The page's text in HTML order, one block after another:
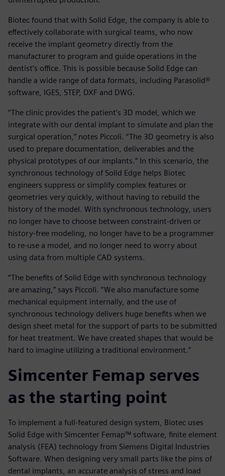
Biotec found that with Solid Edge, the company is able to
effectively collaborate with surgical teams, who now
receive the implant geometry directly from the
manufacturer to program and guide operations in the
dentist’s office. This is possible because Solid Edge can
handle a wide range of data formats, including Parasolid®
software, IGES, STEP, DXF and DWG.
“The clinic provides the patient’s 3D model, which we
integrate with our dental implant to simulate and plan the
surgical operation,” notes Piccoli. “The 3D geometry is also
used to prepare documentation, deliverables and the
physical prototypes of our implants.” In this scenario, the
synchronous technology of Solid Edge helps Biotec
engineers suppress or simplify complex features or
geometries very quickly, without having to rebuild the
history of the model. With synchronous technology, users
no longer have to choose between constraint-driven or
history-free modeling, no longer have to be a programmer
to re-use a model, and no longer need to worry about
using data from multiple CAD systems.
“The benefits of Solid Edge with synchronous technology
are amazing,” says Piccoli. “We also manufacture some
mechanical equipment internally, and the use of
synchronous technology delivers huge benefits when we
design sheet metal for the support of parts to be submitted
for heat treatment. We have created shapes that would be
hard to imagine utilizing a traditional environment.”
Simcenter Femap serves
as the starting point
To implement a full-featured design system, Biotec uses
Solid Edge with Simcenter Femap™ software, finite element
analysis (FEA) technology from Siemens Digital Industries
Software. When designing very small parts like the pins of
dental implants, an accurate analysis of stress and load